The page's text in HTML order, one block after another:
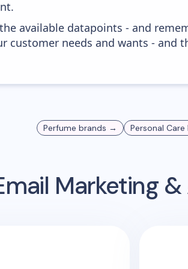
available datapoints - and
customer needs and wants - and
Perfume brands → Personal Care
Marketing